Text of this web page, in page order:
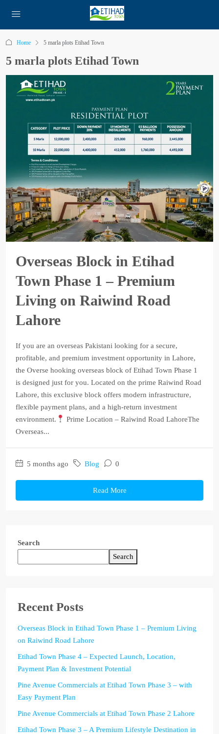
Home 5 marla plots Etihad Town
5 marla plots Etihad Town
Overseas Block in Etihad
Town Phase 1 – Premium
Living on Raiwind Road
Lahore
If you are an overseas Pakistani looking for a secure,
profitable, and premium investment opportunity in Lahore,
the Overse hooking overseas block of Etihad Town Phase 1
is designed just for you. Located on the prime Raiwind Road
Lahore, this exclusive block offers modern infrastructure,
flexible payment plans, and a high-return investment
environment.
Prime Location – Raiwind Road LahoreThe
Overseas...
5 months ago Blog 0
Read More
Search
Search
Recent Posts
Overseas Block in Etihad Town Phase 1 – Premium Living
on Raiwind Road Lahore
Etihad Town Phase 4 – Expected Launch, Location,
Payment Plan & Investment Potential
Pine Avenue Commercials at Etihad Town Phase 3 – with
Easy Payment Plan
Pine Avenue Commercials at Etihad Town Phase 2 Lahore
Etihad Town Phase 3 – A Premium Lifestyle Destination in